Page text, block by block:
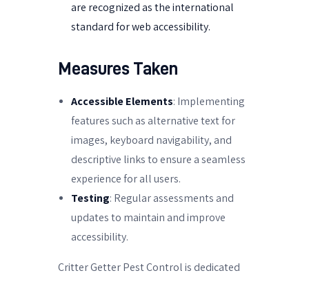
are recognized as the international
standard for web accessibility.
Measures Taken
Accessible Elements: Implementing
features such as alternative text for
images, keyboard navigability, and
descriptive links to ensure a seamless
experience for all users.
Testing: Regular assessments and
updates to maintain and improve
accessibility.
Critter Getter Pest Control is dedicated